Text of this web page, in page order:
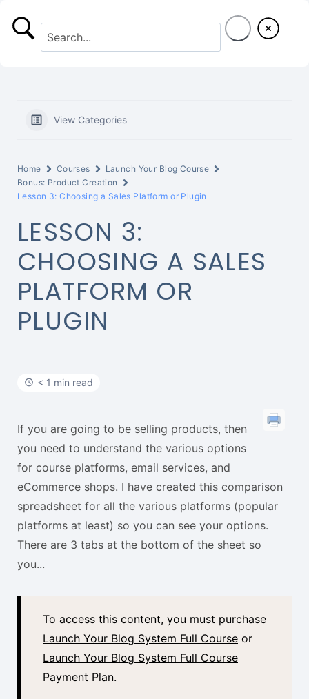
View Categories
Home Courses
Launch Your Blog Course
Bonus: Product Creation
Lesson 3: Choosing a Sales Platform or Plugin
LESSON 3:
CHOOSING A SALES
PLATFORM OR
PLUGIN
< 1 min read
If you are going to be selling products, then
you need to understand the various options
for course platforms, email services, and
eCommerce shops. I have created this comparison
spreadsheet for all the various platforms (popular
platforms at least) so you can see your options.
There are 3 tabs at the bottom of the sheet so
you...
To access this content, you must purchase
Launch Your Blog System Full Course or
Launch Your Blog System Full Course
Payment Plan.